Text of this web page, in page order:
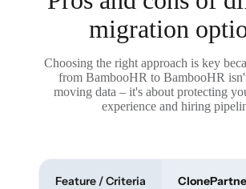
migration
Choosing the right approach is key
from BambooHR to BambooHR
moving data – it's about protecting
experience and hiring
Feature / Criteria